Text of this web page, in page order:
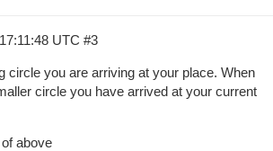
UTC #3
circle you are arriving at your place. When
circle you have arrived at your current
above